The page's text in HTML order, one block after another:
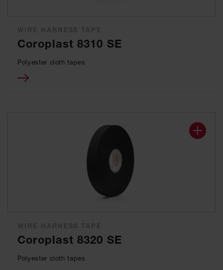
Coroplast 8310 SE
Polyester cloth tapes
Coroplast 8320 SE
Polyester cloth tapes